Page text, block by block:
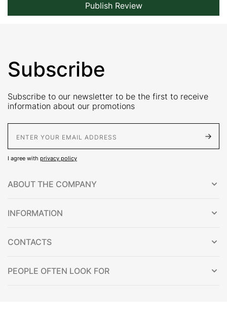
Publish Review
Subscribe
Subscribe to our newsletter to be the first to receive
information about our promotions
I agree with privacy policy
ABOUT THE COMPANY
INFORMATION
CONTACTS
PEOPLE OFTEN LOOK FOR